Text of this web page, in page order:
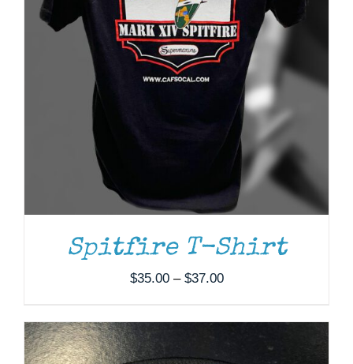
Spitfire T-Shirt
$35.00 – $37.00Price
DETAILS